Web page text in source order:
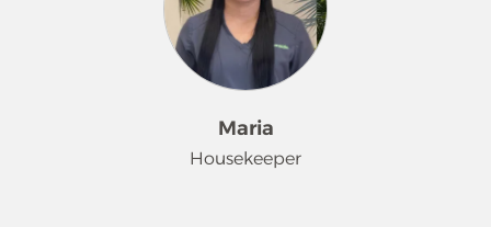
Maria
Housekeeper